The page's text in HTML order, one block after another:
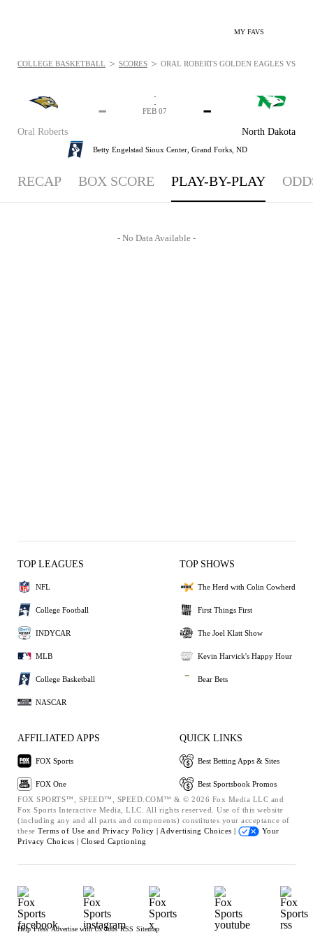
MY FAVS
Oral Roberts
-
North Dakota
-
-
-
FEB 07
Betty Engelstad Sioux Center, Grand Forks, ND
COLLEGE BASKETBALL > SCORES > ORAL ROBERTS GOLDEN EAGLES VS.
RECAP BOX SCORE PLAY-BY-PLAY
- No Data Available -
TOP LEAGUES
NFL
College Football
INDYCAR
MLB
College Basketball
NASCAR
TOP SHOWS
The Herd with Colin Cowherd
First Things First
The Joel Klatt Show
Kevin Harvick's Happy Hour
Bear Bets
AFFILIATED APPS
FOX Sports
FOX One
QUICK LINKS
Best Betting Apps & Sites
Best Sportsbook Promos
FOX SPORTS™, SPEED™, SPEED.COM™ & © 2026 Fox Media LLC and
Fox Sports Interactive Media, LLC. All rights reserved. Use of this website
(including any and all parts and components) constitutes your acceptance of
these Terms of Use and Privacy Policy | Advertising Choices |
Your
Privacy Choices | Closed Captioning
Help Press Advertise with Us Jobs RSS Sitemap